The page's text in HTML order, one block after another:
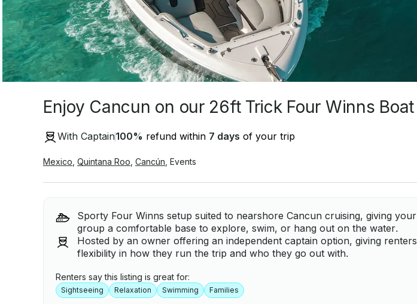
Enjoy Cancun on our 26ft Trick Four Winns Boat
With Captain100% refund within 7 days of your trip
Mexico Quintana Roo Cancún Events
Sporty Four Winns setup suited to nearshore Cancun cruising, giving your
group a comfortable base to explore, swim, or hang out on the water.
Hosted by an owner offering an independent captain option, giving renters
flexibility in how they run the trip and who they go out with.
Renters say this listing is great for:
Sightseeing Relaxation Swimming Families